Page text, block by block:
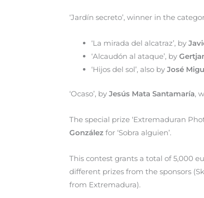
‘Jardín secreto’, winner in the
‘La mirada del alcatraz’, by
‘Alcaudón al ataque’, by
‘Hijos del sol’, also by José
‘Ocaso’, by Jesús Mata Santamaría,
The special prize ‘Extremaduran
González for ‘Sobra alguien’.
This contest grants a total of 5,000
different prizes from the sponsors
from Extremadura).